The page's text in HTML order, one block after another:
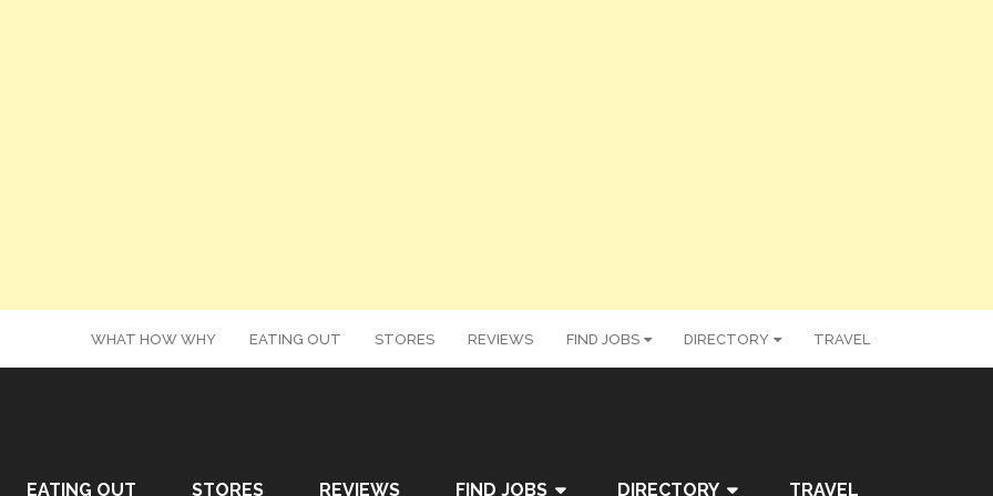
WHAT HOW WHY EATING OUT STORES REVIEWS FIND JOBS DIRECTORY TRAVEL
EATING OUT STORES REVIEWS FIND JOBS DIRECTORY TRAVEL